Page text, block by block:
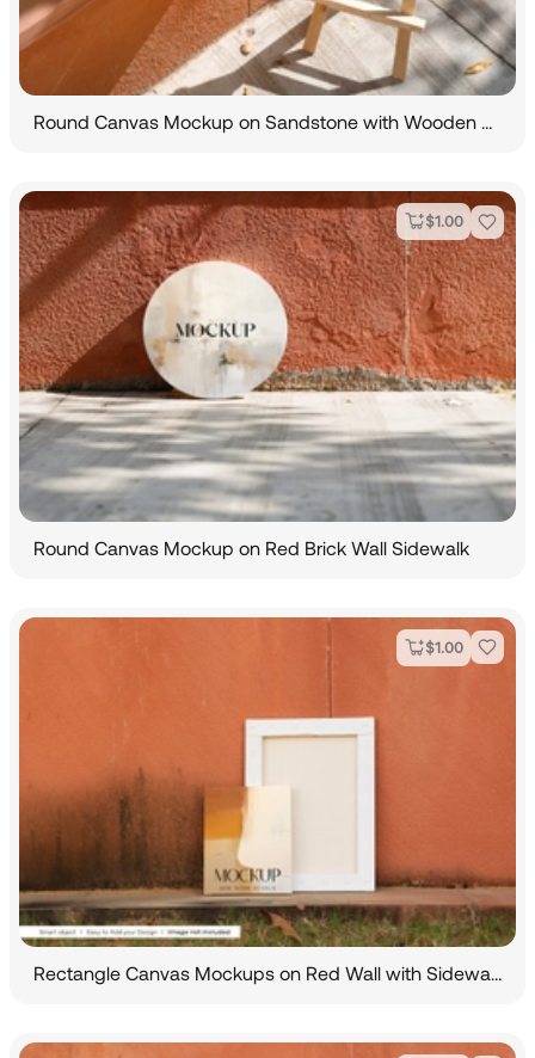
Round Canvas Mockup on Sandstone with Wooden Easel
$1.00
Round Canvas Mockup on Red Brick Wall Sidewalk
$1.00